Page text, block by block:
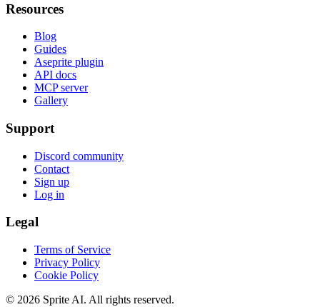
Resources
Blog
Guides
Aseprite plugin
API docs
MCP server
Gallery
Support
Discord community
Contact
Sign up
Log in
Legal
Terms of Service
Privacy Policy
Cookie Policy
© 2026 Sprite AI. All rights reserved.